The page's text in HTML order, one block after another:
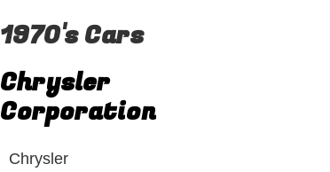
1970's Cars
Chrysler
Corporation
Chrysler